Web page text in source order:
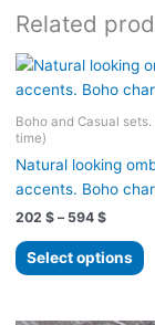
Related
Boho and Casual
time)
Natural looking
accents. Boho
202 $ – 594 $Price
202 $
through
Select options